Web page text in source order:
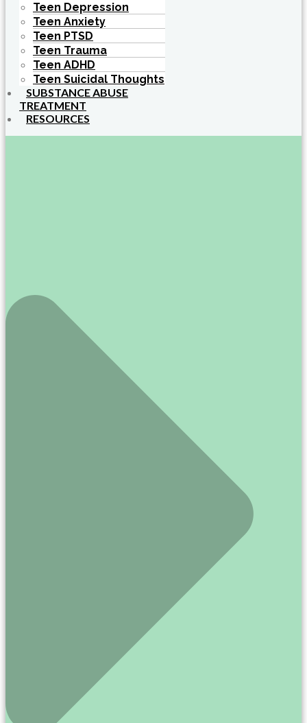
Teen Depression
Teen Anxiety
Teen PTSD
Teen Trauma
Teen ADHD
Teen Suicidal Thoughts
SUBSTANCE ABUSE
TREATMENT
RESOURCES